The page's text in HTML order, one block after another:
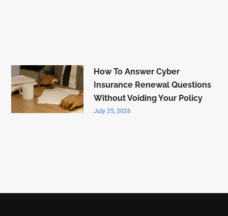
How To Answer Cyber
Insurance Renewal Questions
Without Voiding Your Policy
July 25, 2026